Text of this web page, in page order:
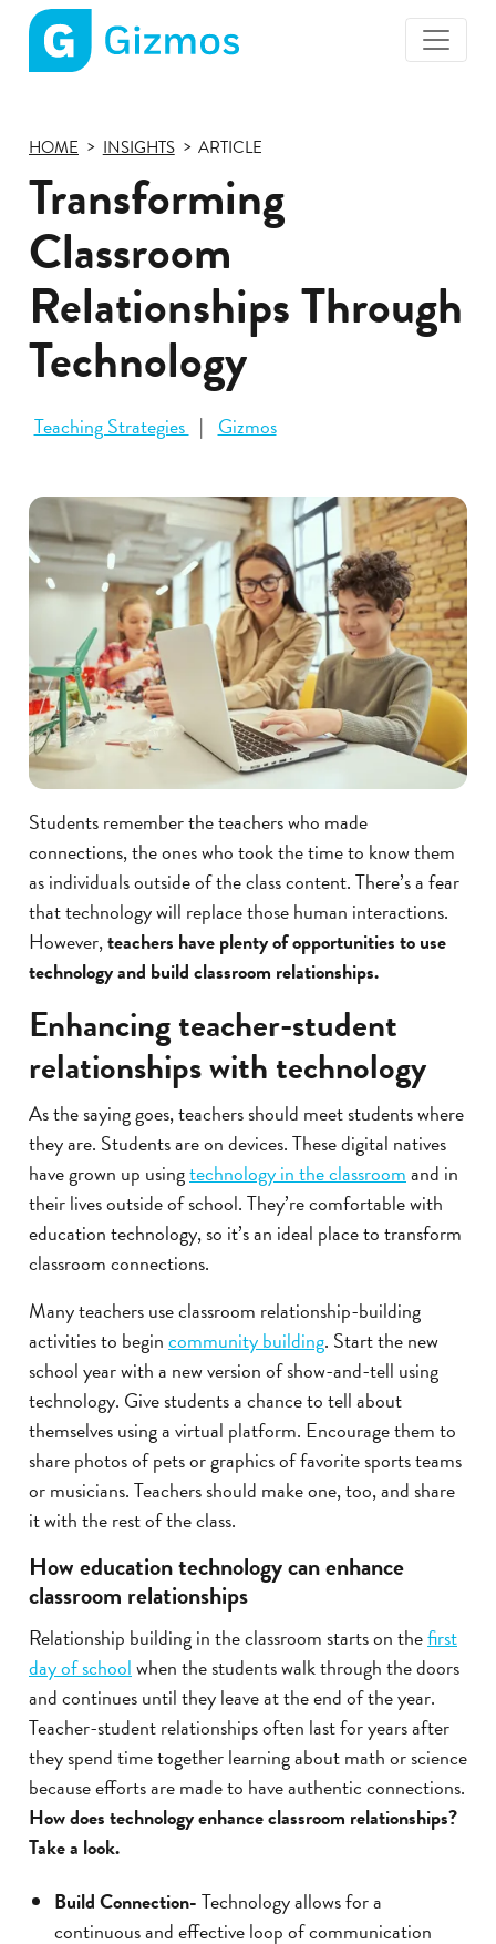
page
HOME INSIGHTS ARTICLE
Transforming
Classroom
Relationships Through
Technology
Teaching Strategies Gizmos
Students remember the teachers who made
connections, the ones who took the time to know them
as individuals outside of the class content. There’s a fear
that technology will replace those human interactions.
However,teachers have plenty of opportunities to use
technology and build classroom relationships.
Enhancing teacher-student
relationships with technology
As the saying goes, teachers should meet students where
they are. Students are on devices. These digital natives
have grown up usingtechnology in the classroomand in
their lives outside of school. They’re comfortable with
education technology, so it’s an ideal place to transform
classroom connections.
Many teachers use classroom relationship-building
activities to begincommunity building. Start the new
school year with a new version of show-and-tell using
technology. Give students a chance to tell about
themselves using a virtual platform. Encourage them to
share photos of pets or graphics of favorite sports teams
or musicians. Teachers should make one, too, and share
it with the rest of the class.
How education technology can enhance
classroom relationships
Relationship building in the classroom starts on thefirst
day of schoolwhen the students walk through the doors
and continues until they leave at the end of the year.
Teacher-student relationships often last for years after
they spend time together learning about math or science
because efforts are made to have authentic connections.
How does technology enhance classroom relationships?
Take a look.
Build Connection-Technology allows for a
continuous and effective loop of communication